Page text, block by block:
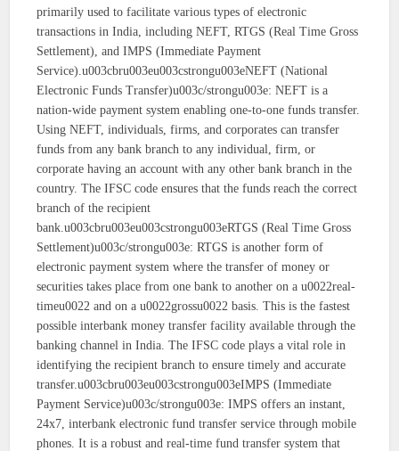
primarily used to facilitate various types of electronic
transactions in India, including NEFT, RTGS (Real Time Gross
Settlement), and IMPS (Immediate Payment
Service).u003cbru003eu003cstrongu003eNEFT (National
Electronic Funds Transfer)u003c/strongu003e: NEFT is a
nation-wide payment system enabling one-to-one funds transfer.
Using NEFT, individuals, firms, and corporates can transfer
funds from any bank branch to any individual, firm, or
corporate having an account with any other bank branch in the
country. The IFSC code ensures that the funds reach the correct
branch of the recipient
bank.u003cbru003eu003cstrongu003eRTGS (Real Time Gross
Settlement)u003c/strongu003e: RTGS is another form of
electronic payment system where the transfer of money or
securities takes place from one bank to another on a u0022real-
timeu0022 and on a u0022grossu0022 basis. This is the fastest
possible interbank money transfer facility available through the
banking channel in India. The IFSC code plays a vital role in
identifying the recipient branch to ensure timely and accurate
transfer.u003cbru003eu003cstrongu003eIMPS (Immediate
Payment Service)u003c/strongu003e: IMPS offers an instant,
24x7, interbank electronic fund transfer service through mobile
phones. It is a robust and real-time fund transfer system that